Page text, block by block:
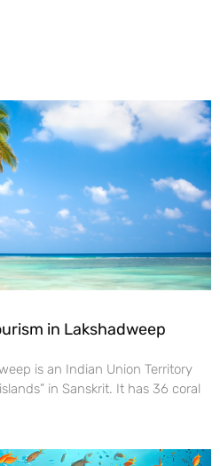
in Lakshadweep
is an Indian Union Territory
in Sanskrit. It has 36 coral